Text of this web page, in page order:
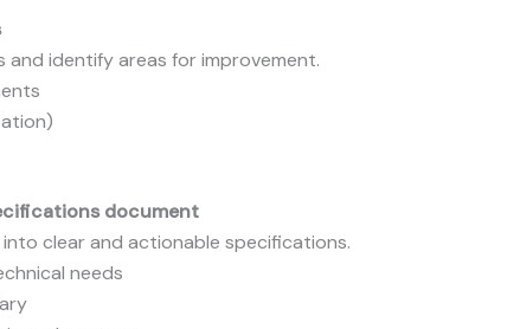
identify areas for improvement.
document
clear and actionable specifications.
needs